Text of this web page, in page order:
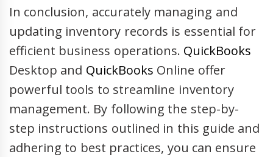
In conclusion, accurately managing and
updating inventory records is essential for
efficient business operations. QuickBooks
Desktop and QuickBooks Online offer
powerful tools to streamline inventory
management. By following the step-by-
step instructions outlined in this guide and
adhering to best practices, you can ensure